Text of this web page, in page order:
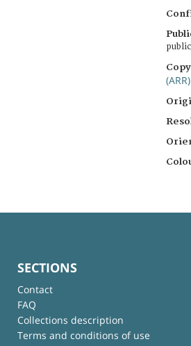
(ARR)
SECTIONS
Contact
FAQ
Collections description
Terms and conditions of use